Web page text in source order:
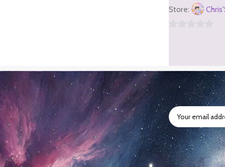
Add To Cart
Store:
5